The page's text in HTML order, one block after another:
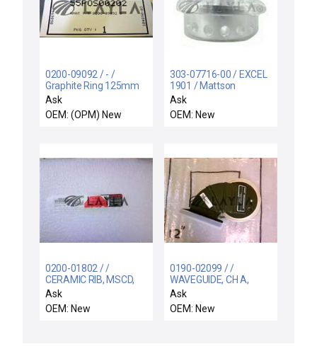
0200-09092 / - /
Graphite Ring 125mm
Rev. B New Surplus
Ask
OEM: (OPM) New
303-07716-00 / EXCEL
1901 / Mattson
Technology 303-
07716-00 Excel 1901
Assembly New Surplus
Ask
OEM: New
0200-01802 / /
CERAMIC RIB, MSCD,
4.8" DOVE TAIL
Ask
OEM: New
0190-02099 / /
WAVEGUIDE, CH A,
ADAPTER, QDISC-
WR284
Ask
OEM: New